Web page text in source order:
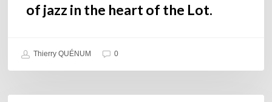
of jazz in the heart of the Lot.
Thierry QUÉNUM 0